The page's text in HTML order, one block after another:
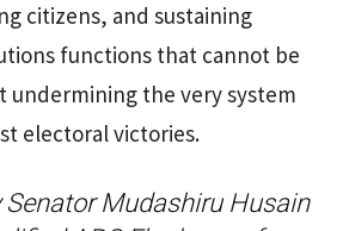
citizens, and sustaining
functions that cannot be
undermining the very system
electoral victories.
Senator Mudashiru Husain